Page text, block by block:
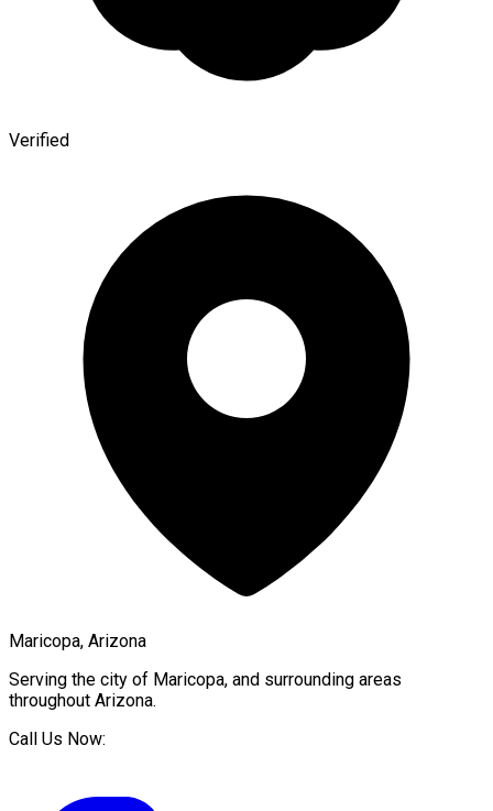
Verified
Maricopa, Arizona
Serving the city of Maricopa, and surrounding areas
throughout Arizona.
Call Us Now: